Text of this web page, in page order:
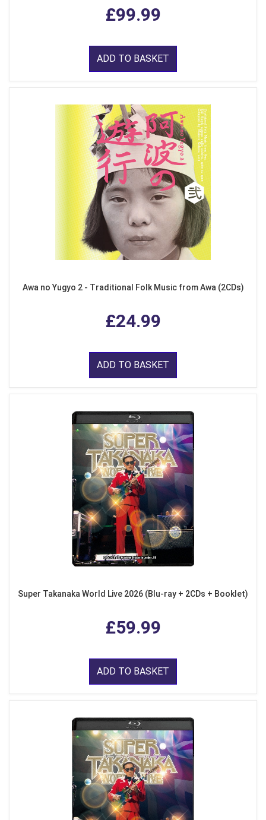
£99.99
ADD TO BASKET
Awa no Yugyo 2 - Traditional Folk Music from Awa (2CDs)
£24.99
ADD TO BASKET
Super Takanaka World Live 2026 (Blu-ray + 2CDs + Booklet)
£59.99
ADD TO BASKET